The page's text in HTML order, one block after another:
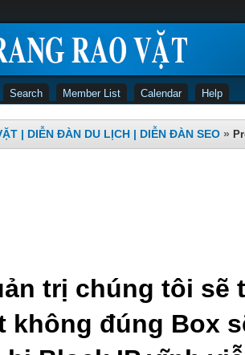
Search Member List Calendar Help
| DIỄN ĐÀN DU LỊCH | DIỄN ĐÀN SEO »
trị chúng tôi sẽ
không đúng Box